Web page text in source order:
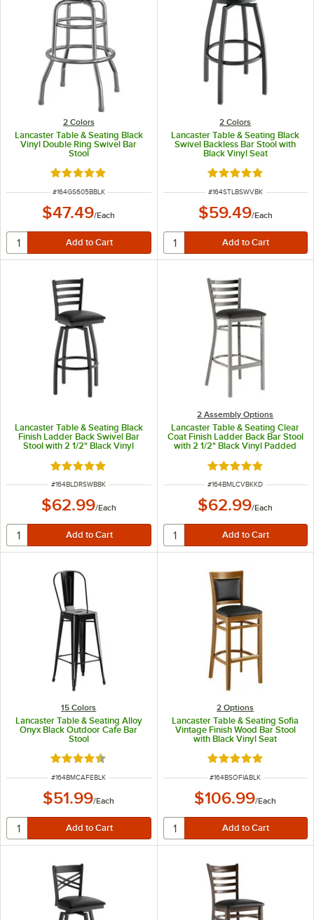
2 Colors
Lancaster Table & Seating Black
Vinyl Double Ring Swivel Bar
Stool
Rated 4.8 out of 5 stars
ITEM NUMBER
#164GS605BBLK
$47.49/Each
2 Colors
Lancaster Table & Seating Black
Swivel Backless Bar Stool with
Black Vinyl Seat
Rated 5 out of 5
ITEM NUMBER
#164STLBSWVBK
$59.49/Each
Lancaster Table & Seating Black
Finish Ladder Back Swivel Bar
Stool with 2 1/2" Black Vinyl
Rated 5 out of 5 stars
ITEM NUMBER
#164BLDRSWBBK
$62.99/Each
2 Assembly Options
Lancaster Table & Seating Clear
Coat Finish Ladder Back Bar Stool
with 2 1/2" Black Vinyl Padded
Rated 4.8 out of 5
ITEM NUMBER
#164BMLCVBKKD
$62.99/Each
15 Colors
Lancaster Table & Seating Alloy
Onyx Black Outdoor Cafe Bar
Stool
Rated 4.5 out of 5 stars
ITEM NUMBER
#164BMCAFEBLK
$51.99/Each
2 Options
Lancaster Table & Seating Sofia
Vintage Finish Wood Bar Stool
with Black Vinyl Seat
Rated 5 out of 5
ITEM NUMBER
#164BSOFIABLK
$106.99/Each